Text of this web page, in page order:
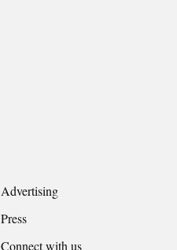
Advertising
Press
Connect with us